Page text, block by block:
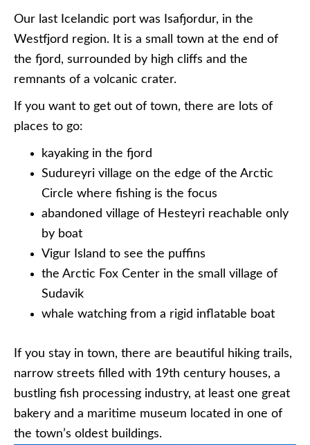
Our last Icelandic port was Isafjordur, in the
Westfjord region. It is a small town at the end of
the fjord, surrounded by high cliffs and the
remnants of a volcanic crater.
If you want to get out of town, there are lots of
places to go:
kayaking in the fjord
Sudureyri village on the edge of the Arctic
Circle where fishing is the focus
abandoned village of Hesteyri reachable only
by boat
Vigur Island to see the puffins
the Arctic Fox Center in the small village of
Sudavik
whale watching from a rigid inflatable boat
If you stay in town, there are beautiful hiking trails,
narrow streets filled with 19th century houses, a
bustling fish processing industry, at least one great
bakery and a maritime museum located in one of
the town’s oldest buildings.